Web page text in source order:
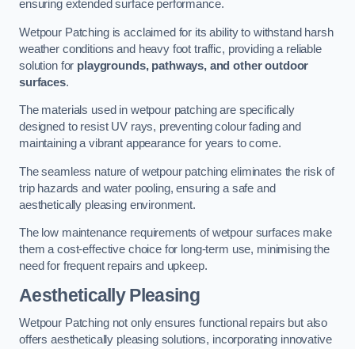
ensuring extended surface performance.
Wetpour Patching is acclaimed for its ability to withstand harsh
weather conditions and heavy foot traffic, providing a reliable
solution for playgrounds, pathways, and other outdoor
surfaces.
The materials used in wetpour patching are specifically
designed to resist UV rays, preventing colour fading and
maintaining a vibrant appearance for years to come.
The seamless nature of wetpour patching eliminates the risk of
trip hazards and water pooling, ensuring a safe and
aesthetically pleasing environment.
The low maintenance requirements of wetpour surfaces make
them a cost-effective choice for long-term use, minimising the
need for frequent repairs and upkeep.
Aesthetically Pleasing
Wetpour Patching not only ensures functional repairs but also
offers aesthetically pleasing solutions, incorporating innovative